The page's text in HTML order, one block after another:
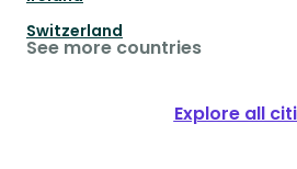
Switzerland
See more countries
Explore all